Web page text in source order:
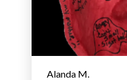
Alanda M.